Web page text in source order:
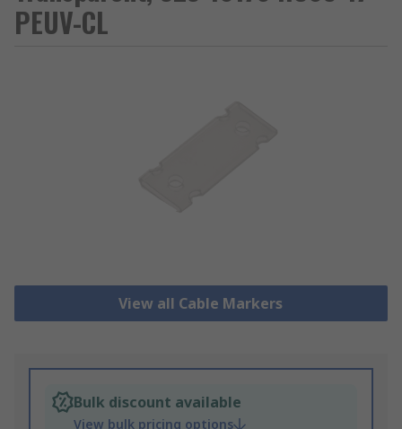
PEUV-CL
View all Cable Markers
Bulk discount available
View bulk pricing options